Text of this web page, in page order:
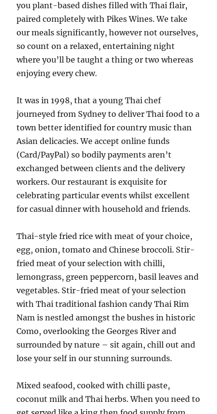
you plant-based dishes filled with Thai flair,
paired completely with Pikes Wines. We take
our meals significantly, however not ourselves,
so count on a relaxed, entertaining night
where you’ll be taught a thing or two whereas
enjoying every chew.
It was in 1998, that a young Thai chef
journeyed from Sydney to deliver Thai food to a
town better identified for country music than
Asian delicacies. We accept online funds
(Card/PayPal) so bodily payments aren’t
exchanged between clients and the delivery
workers. Our restaurant is exquisite for
celebrating particular events whilst excellent
for casual dinner with household and friends.
Thai-style fried rice with meat of your choice,
egg, onion, tomato and Chinese broccoli. Stir-
fried meat of your selection with chilli,
lemongrass, green peppercorn, basil leaves and
vegetables. Stir-fried meat of your selection
with Thai traditional fashion candy Thai Rim
Nam is nestled amongst the bushes in historic
Como, overlooking the Georges River and
surrounded by nature – sit again, chill out and
lose your self in our stunning surrounds.
Mixed seafood, cooked with chilli paste,
coconut milk and Thai herbs. When you need to